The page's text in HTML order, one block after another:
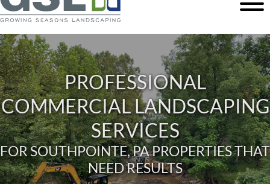
Growing
Seasons
Landscaping
Services
in
Cuddy,
PA
PROFESSIONAL
COMMERCIAL LANDSCAPING
SERVICES
FOR SOUTHPOINTE, PA PROPERTIES THAT
NEED RESULTS